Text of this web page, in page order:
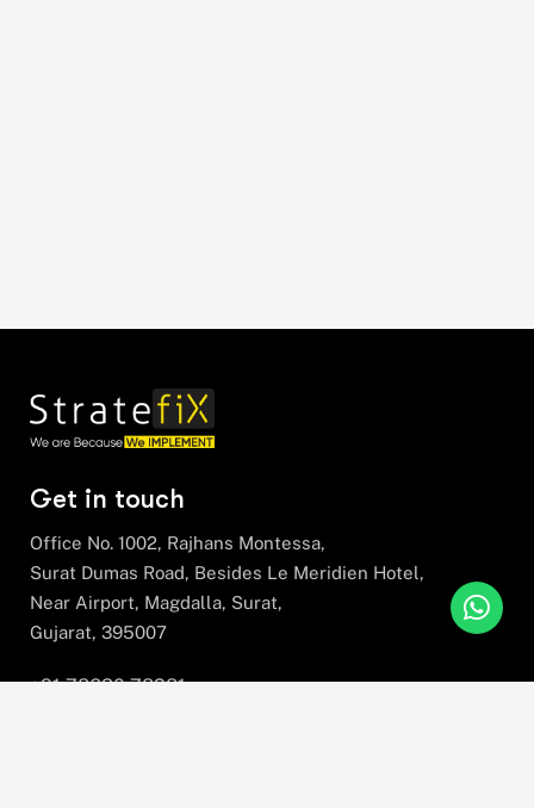
Get in touch
Office No. 1002, Rajhans Montessa,
Surat Dumas Road, Besides Le Meridien Hotel,
Near Airport, Magdalla, Surat,
Gujarat, 395007
+91 78630 78281